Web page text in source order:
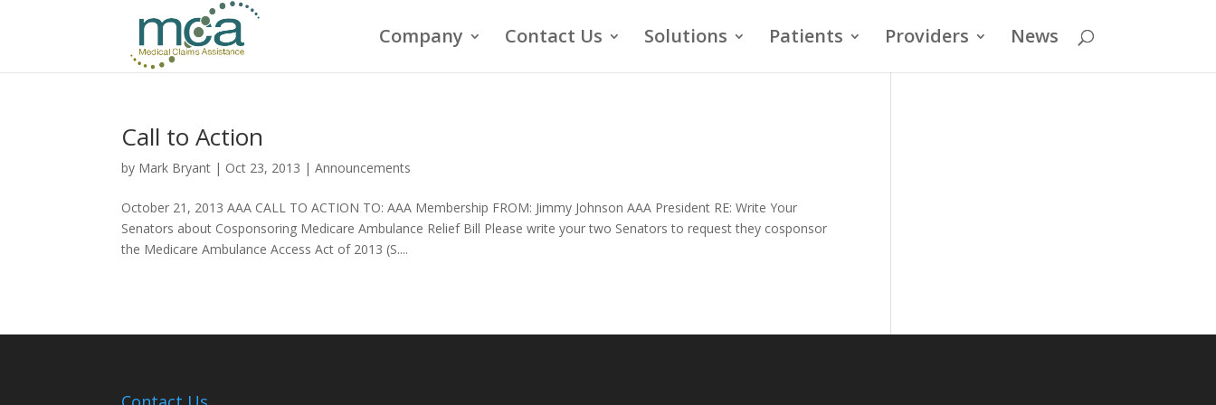
Company Contact Us Solutions Patients Providers News
Call to Action
by Mark Bryant | Oct 23, 2013 |Announcements
October 21, 2013 AAA CALL TO ACTION TO: AAA Membership FROM: Jimmy Johnson AAA President RE: Write Your
Senators about Cosponsoring Medicare Ambulance Relief Bill Please write your two Senators to request they cosponsor
the Medicare Ambulance Access Act of 2013 (S....